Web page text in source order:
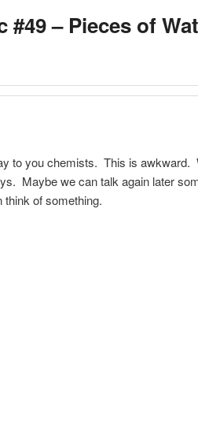
– Pieces of
to you chemists. This is
Maybe we can talk again later
of something.